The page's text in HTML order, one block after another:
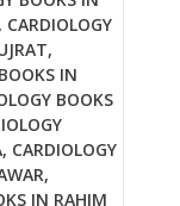
, CARDIOLOGY
,
IN
BOOKS
, CARDIOLOGY
,
IN RAHIM